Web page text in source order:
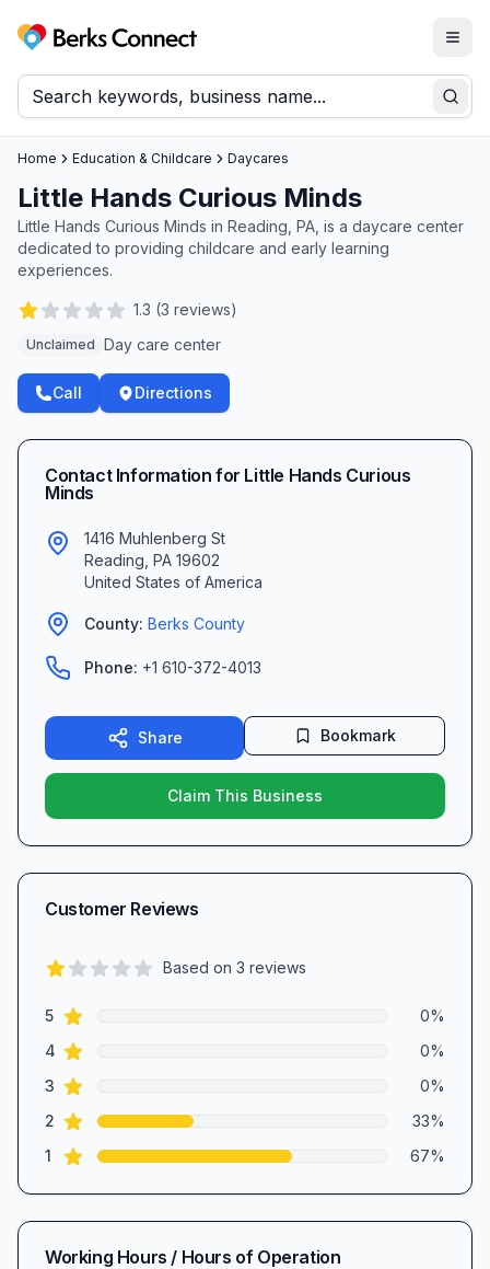
Berks Connect
Home Education & Childcare Daycares
Little Hands Curious Minds
Little Hands Curious Minds in Reading, PA, is a daycare center
dedicated to providing childcare and early learning
experiences.
1.3 (3 reviews)
Unclaimed Day care center
Call Directions
Contact Information for Little Hands Curious
Minds
1416 Muhlenberg St
Reading PA 19602
United States of America
County: Berks County
Phone: +1 610-372-4013
Share Bookmark
Claim This Business
Customer Reviews
Based on 3 reviews
Review data
5star reviews 0%
4 star reviews 0%
3 star reviews 0%
2 star reviews 33%
1 star reviews 67%
Working Hours / Hours of Operation